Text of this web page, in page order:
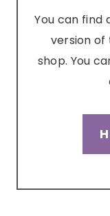
You can find
version
shop. You